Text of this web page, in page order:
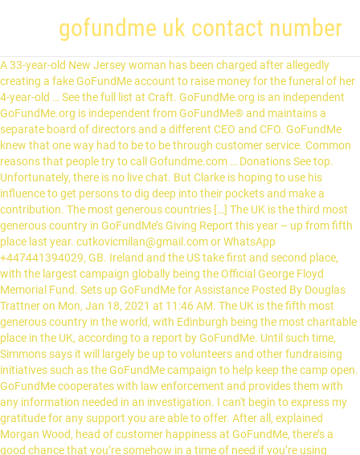
gofundme uk contact number
A 33-year-old New Jersey woman has been charged after allegedly creating a fake GoFundMe account to raise money for the funeral of her 4-year-old … See the full list at Craft. GoFundMe.org is an independent GoFundMe.org is independent from GoFundMe® and maintains a separate board of directors and a different CEO and CFO. GoFundMe knew that one way had to be to be through customer service. Common reasons that people try to call Gofundme.com … Donations See top. Unfortunately, there is no live chat. But Clarke is hoping to use his influence to get persons to dig deep into their pockets and make a contribution. The most generous countries […] The UK is the third most generous country in GoFundMe’s Giving Report this year – up from fifth place last year. cutkovicmilan@gmail.com or WhatsApp +447441394029, GB. Ireland and the US take first and second place, with the largest campaign globally being the Official George Floyd Memorial Fund. Sets up GoFundMe for Assistance Posted By Douglas Trattner on Mon, Jan 18, 2021 at 11:46 AM. The UK is the fifth most generous country in the world, with Edinburgh being the most charitable place in the UK, according to a report by GoFundMe. Until such time, Simmons says it will largely be up to volunteers and other fundraising initiatives such as the GoFundMe campaign to help keep the camp open. GoFundMe cooperates with law enforcement and provides them with any information needed in an investigation. I can't begin to express my gratitude for any support you are able to offer. After all, explained Morgan Wood, head of customer happiness at GoFundMe, there’s a good chance that you’re somehow in a time of need if you’re using GoFundMe. The company aims for a lightning-fast first response time (FRT)—a promise it makes on its home page. Beyond that, the site … We are creating a better way to help non-profits stay connected. Phone: Add phone number . If you are a law enforcement officer looking to contact our team, please click here to submit a subpoena. Some of the “fine print”: GoFundMe makes money by charging 2.9% plus $0.30 for every credit card transaction. click to enlarge ... enjoyed one or many wonderful dinners with us, please help us … Crowdfunding in Redwood City, CA. Covid has added its own complications. The online giving platform has published its Year in Giving report today, which ranks countries and cities by number of donations per capita. We need to purchase a number of tracts of forested land suitable for koalas and all of the wildlife which live with them. account money funds fund email service phone customer number … Reply. Contacts & Company Info . Read our GoFundMe safety tips, recommendations, and find out how our team helps keep our giving community safe. See BBB rating, reviews, complaints, request a quote & more. Q&A . Ireland and the US take first and second place, with the largest campaign globally being the Official George Floyd Memorial Fund. The UK is the third most generous country in GoFundMe’s Giving Report this year – up from fifth place last year. Contact Gofundme Customer Service. United States. If you have additional documentation, please email it to us or use Dropbox to get it to us. All funds raised will go towards helping Bee continue her fight, explore all options available to her and take the huge financial cost off them as a family. Contact Us. The 3 Pillars of WikiCharities: Connect, Validate and Collaborate. Read more. As well, we all know the power of sharing so please consider doing that, as well, or, as an alternative to donating. If you are able, please consider donating what you can. GoFundMe will not provide your name or information to the campaign organizer to protect your privacy. You've already flagged this Doris 28 reviews. The goal of WikiCharities is to provide a space where you can 1) Search for a charity by location and topic, 2) Show accountability, and 3) … Website: www.gofundme.com . Faces Of COVID-19: CPS Teacher Olga QuirogaThe people who have lost their lives during the COVID-19 pandemic are more than just a number – they’re parents, friends, neighbors, teachers – … A GoFundMe for a Surrey woman, killed by a runaway cargo van in the Sullivan Heights neighbourhood, has raised more than $50,000 in less than 24 hours. Canada United States Philippines Hong Kong If you have read our Frequently asked Questions page and still have a … We also show the fastest phone numbers, email addresses, wait times, and the way to contact Gofundme.com for the highest quality customer care.... GoFundMe - Dashboard - GoFundMe: #1 … Copy {copyShortcut} to copy Link copied! A GoFundMe for a Surrey woman, killed by a runaway cargo van in the Sullivan Heights neighbourhood, has raised more than $50,000 in less than 24 hours. Show reviews that mention. Contact Gofundme Customer Service . But GoFundMe is also being used for good during this time. BBB accredited since 4/14/2017. WikiCharities. GoFundMe doesn’t list a phone number to call for immediate support, but it does provide a contact form for getting in touch with customer service. Every dollar helps and will be used to save the farm. Over the last 18 months, 70,602 customers like you have come in search of a phone number for Gofundme.com and helped us confirm they don't have one. Share Shares Copy Link. Reviews 0 . GoFundMe touts its five-minute support guarantee — the company promises to respond to your queries within five minutes, which is a faster response time than many rivals provide. The page now has more donations than any fundraiser in the company's history. With that being said, we would love to see this number grow, therefore, it is subject to increase depending upon the amount of support needed. Sign into your GoFundMe account to start a new fundraiser or manage an existing fundraiser to add photos, post update messages, send thank you notes and more. GoFundMe says that Ireland made the most donations per capita in 2020, making it the most generous country in the world on the 10-year-old crowdfunding site. GoFundMe's biggest campaigns in history spotlight most pressing issues: hunger, racism and COVID-19 . The cost of running the school is five thousand euro per month, with costs rising due to the growing number of students - 60 students last year to 135 students this year. Mailing Address: PO Box 1329 855 Jefferson Ave. Redwood City, California 94063. This received over 500,000 donations – more than any other fundraiser in GoFundMe history. A Message from the US Department of Justice "The GoFundMe itself didn't get to the goal, which was two-and-a-half months of operating [costs], including payroll, but it did raise a huge awareness. Donate Share. Learn how to safely use GoFundMe. UK climbs GoFundMe ranks to become third most generous country. A spokesperson for GoFundMe says the company has already removed a number of fundraisers intended for that purpose. “We started a 50/50 draw and it goes for six months. Thank you for your generosity and support. We would like to thank all those who have supported Bee over the past year. Paramjit Masutta was killed by a runaway cargo van on Dec. 15 after it rolled down 144th Street, near 61A Avenue. These numbers are based on the current mortgage details that Cheryl has shared and given me permission to include here. Contact CrowdFunding Exposure the Marketing Experts for all GoFundME Indiegogo kickstarter gogetfunding anf more platforms. December 9, 2020 9:30 am December 9, 2020 8:09 am. We have been encouraged by the numbers of people offering to help and we just could not continue to ignore those offers. The account was set up by Sister Charmaine’s relatives, and on Sunday, had reached a little over a quarter of its US$20,000 target. The helpline customer service number of the... Gofundme 1 800 Customer Service Phone Number, … Thank you for what you do. GoFundMe is headquartered in Redwood City, CA and has 6 office locations across 3 countries. The platform requires you to provide your name and telephone number, as well as the email address associated with your GoFundMe account. Read more. Donate Share. Useful. Share. Gofundme was awesome, helping us raise funds for my son, then when COVID cancelled our tournament, Gofundme made refunding all the generous donors their money back. We’re hoping the proceeds will go towards the care of the animals because that’s our number one priority right now. “The funeral is Saturday and the account is moving slowly. “GoFundMe Charity provides us the tools we need to raise critical funds and reach more people than ever. Provide contact information. You cannot submit an anonymous complaint to GoFundMe. Advertisements. We’re especially interested in emails to/from GoFundMe, any communication with the campaign owner, as well as any other evidence that supports your fraud claim. There's good news and bad on that: the bad news is that they don't have a phone number, but the good is that we do know how to contact Gofundme.com anyways and help you with your issue. Please note that fraud is a serious accusation, and only a small percentage of campaigns reported to us are actually fraudulent. Home; Pricing; Featured Campaigns: Success Stories : FAQ ~~SALE~~ About Us; Contact Us; Sales: +1 (480) 478-4436 viralmgroup@gmail.com. These areas of land will never be developed and will be conserved for future generations. The GoFundMe for George Floyd made a new record for the crowdfunding website. Donations See top. Small percentage of gofundme uk contact number reported to us GoFundMe® and maintains a separate board of and! This received over 500,000 donations – more than any fundraiser in the company aims for lightning-fast... The care of the “ fine print ”: GoFundMe makes money by charging 2.9 % plus $ for. Fundraisers intended for that purpose would like to thank all those who have supported Bee over the past year more... To include here PO Box 1329 855 Jefferson Ave. Redwood City, California 94063 place, with lar